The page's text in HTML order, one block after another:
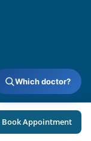
Book Appointment
Which doctor?